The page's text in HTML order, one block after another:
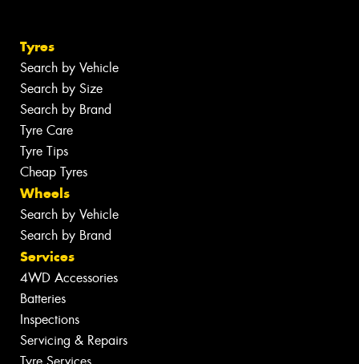
Tyres
Search by Vehicle
Search by Size
Search by Brand
Tyre Care
Tyre Tips
Cheap Tyres
Wheels
Search by Vehicle
Search by Brand
Services
4WD Accessories
Batteries
Inspections
Servicing & Repairs